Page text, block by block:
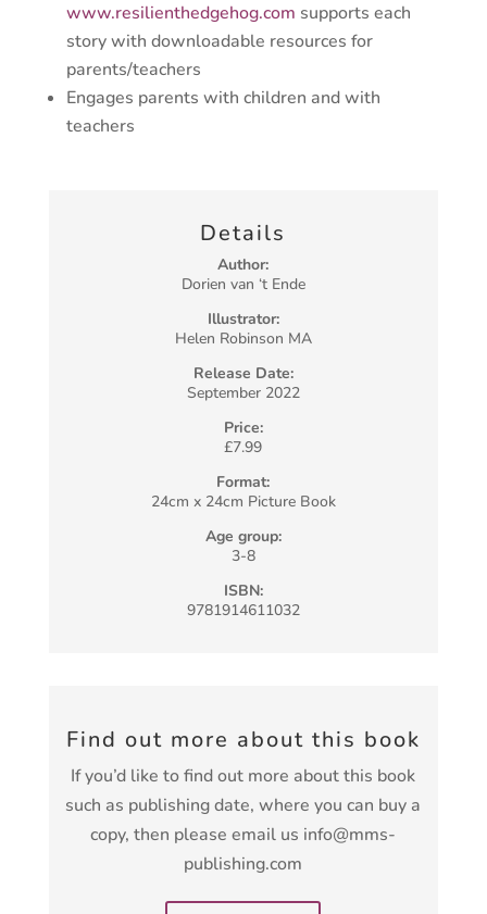
Details
Author:
Dorien van ‘t Ende
Illustrator:
Helen Robinson MA
Release Date:
September 2022
Price:
£7.99
Format:
24cm x 24cm Picture Book
Age group:
3-8
ISBN:
9781914611032
www.resilienthedgehog.com supports each
story with downloadable resources for
parents/teachers
Engages parents with children and with
teachers
Find out more about this book
If you’d like to find out more about this book
such as publishing date, where you can buy a
copy, then please email us info@mms-
publishing.com